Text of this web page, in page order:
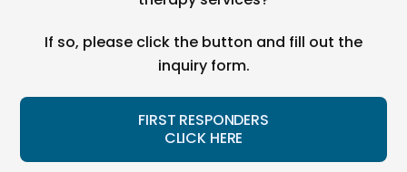
If so, please click the button and fill out the
inquiry form.
FIRST RESPONDERS
CLICK HERE